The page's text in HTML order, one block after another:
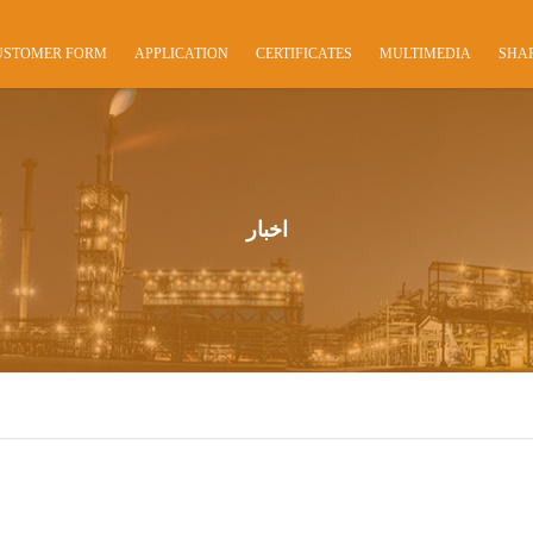
FORM APPLICATION CERTIFICATES MULTIMEDIA
اخبار